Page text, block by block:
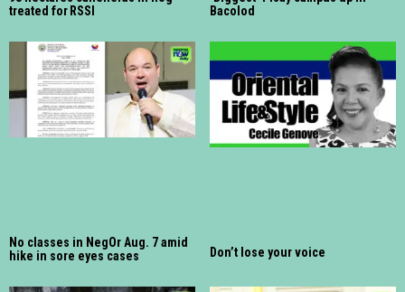
treated for RSSI
Bacolod
No classes in NegOr Aug. 7 amid
hike in sore eyes cases
Don’t lose your voice